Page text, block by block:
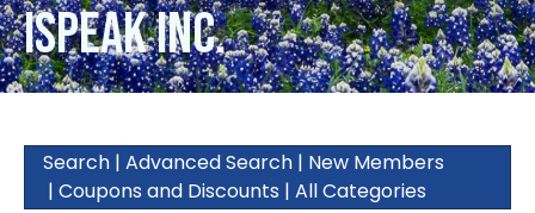
iSpeak Inc.
Search | Advanced Search | New Members
| Coupons and Discounts | All Categories